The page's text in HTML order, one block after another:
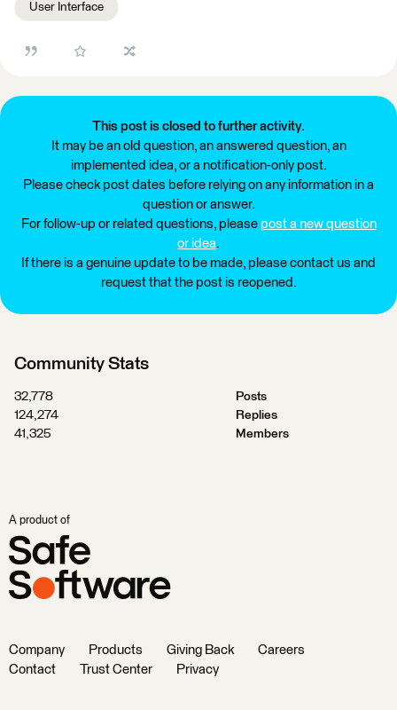
User Interface
This post is closed to further activity.
It may be an old question, an answered question, an
implemented idea, or a notification-only post.
Please check post dates before relying on any information in a
question or answer.
For follow-up or related questions, please post a new question
or idea.
If there is a genuine update to be made, please contact us and
request that the post is reopened.
Community Stats
32,778
Posts
124,274
Replies
41,325
Members
A product of
Company Products Giving Back
Careers
Contact
Trust Center Privacy